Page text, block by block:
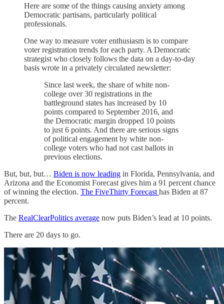
Here are some of the things causing anxiety among
Democratic partisans, particularly political
professionals.
One way to measure voter enthusiasm is to compare
voter registration trends for each party. A Democratic
strategist who closely follows the data on a day-to-day
basis wrote in a privately circulated newsletter:
Since last week, the share of white non-
college over 30 registrations in the
battleground states has increased by 10
points compared to September 2016, and
the Democratic margin dropped 10 points
to just 6 points. And there are serious signs
of political engagement by white non-
college voters who had not cast ballots in
previous elections.
But, but, but… Biden is now leading in Florida, Pennsylvania, and
Arizona and the Economist Forecast gives him a 91 percent chance
of winning the election. The FiveThirty Forecast has Biden at 87
percent.
The RealClearPolitics average now puts Biden’s lead at 10 points.
There are 20 days to go.